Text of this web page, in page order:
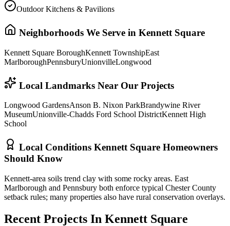
Outdoor Kitchens & Pavilions
Neighborhoods We Serve in Kennett Square
Kennett Square BoroughKennett TownshipEast
MarlboroughPennsburyUnionvilleLongwood
Local Landmarks Near Our Projects
Longwood GardensAnson B. Nixon ParkBrandywine River
MuseumUnionville-Chadds Ford School DistrictKennett High
School
Local Conditions Kennett Square Homeowners
Should Know
Kennett-area soils trend clay with some rocky areas. East
Marlborough and Pennsbury both enforce typical Chester County
setback rules; many properties also have rural conservation overlays.
Recent Projects In Kennett Square